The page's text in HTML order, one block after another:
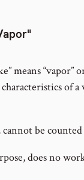
means “vapor”
of
be
does no